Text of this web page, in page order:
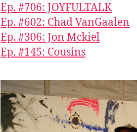
Ep. #706: JOYFULTALK
Ep. #602: Chad VanGaalen
Ep. #306: Jon Mckiel
Ep. #145: Cousins